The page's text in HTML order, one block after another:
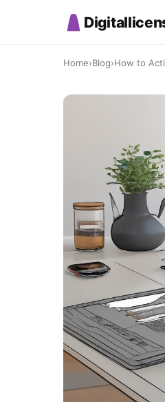
Home›Blog›How to